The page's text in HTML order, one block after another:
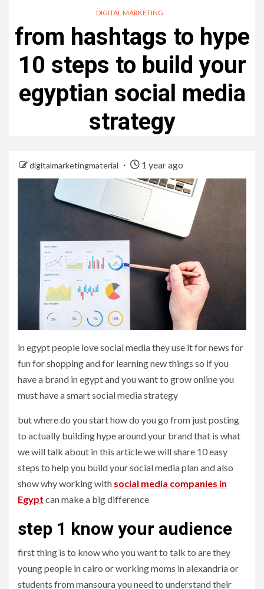
DIGITAL MARKETING
from hashtags to hype
10 steps to build your
egyptian social media
strategy
digitalmarketingmaterial 1 year ago
in egypt people love social media they use it for news for
fun for shopping and for learning new things so if you
have a brand in egypt and you want to grow online you
must have a smart social media strategy
but where do you start how do you go from just posting
to actually building hype around your brand that is what
we will talk about in this article we will share 10 easy
steps to help you build your social media plan and also
show why working with social media companies in
Egypt can make a big difference
step 1 know your audience
first thing is to know who you want to talk to are they
young people in cairo or working moms in alexandria or
students from mansoura you need to understand their